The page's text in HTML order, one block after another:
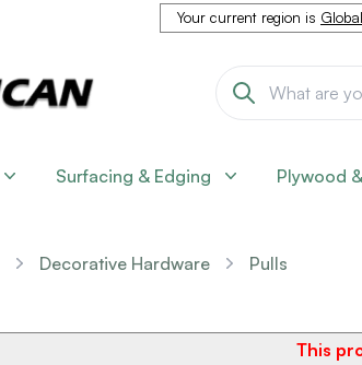
Your current region is Global
Surfacing & Edging Plywood
Decorative Hardware Pulls
This